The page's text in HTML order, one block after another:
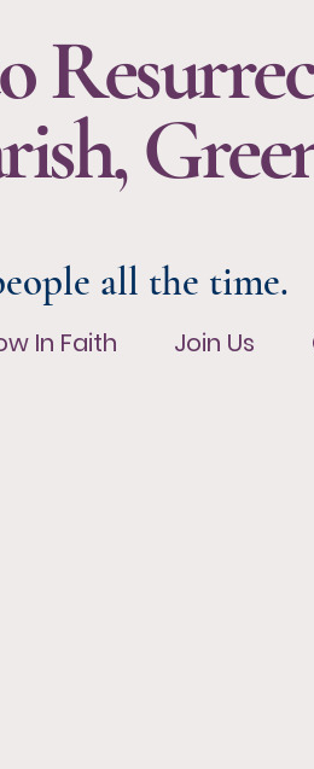
all the time.
In Faith Join Us
In Faith Join Us